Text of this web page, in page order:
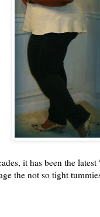
it has been the
the not so tight